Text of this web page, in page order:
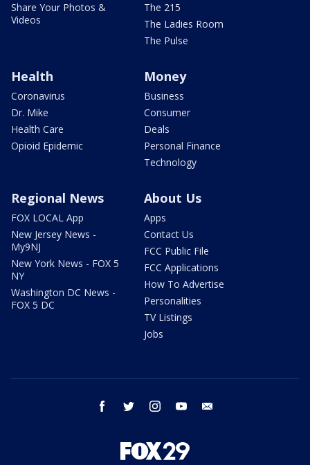
Share Your Photos &
Videos
The 215
The Ladies Room
The Pulse
Health
Coronavirus
Dr. Mike
Health Care
Opioid Epidemic
Money
Business
Consumer
Deals
Personal Finance
Technology
Regional News
FOX LOCAL App
New Jersey News -
My9NJ
New York News - FOX 5
NY
Washington DC News -
FOX 5 DC
About Us
Apps
Contact Us
FCC Public File
FCC Applications
How To Advertise
Personalities
TV Listings
Jobs
facebook twitter instagram youtube